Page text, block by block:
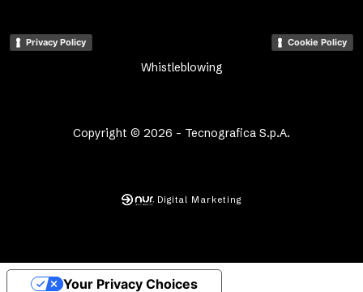
Copyright © 2026 - Tecnografica S.p.A.
Privacy Policy Cookie Policy
Whistleblowing
Digital Marketing
Your Privacy Choices